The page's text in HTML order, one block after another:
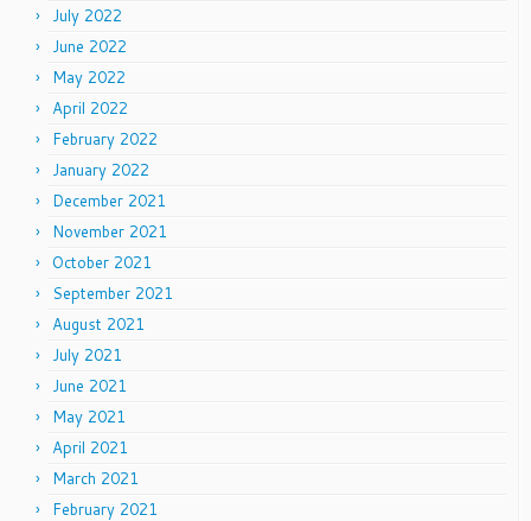
July 2022
June 2022
May 2022
April 2022
February 2022
January 2022
December 2021
November 2021
October 2021
September 2021
August 2021
July 2021
June 2021
May 2021
April 2021
March 2021
February 2021